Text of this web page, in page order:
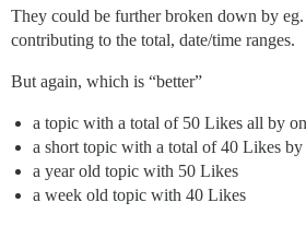
They could be further broken down by
contributing to the total, date/time ranges.
But again, which is “better”
a topic with a total of 50 Likes all by
a short topic with a total of 40 Likes
a year old topic with 50 Likes
a week old topic with 40 Likes